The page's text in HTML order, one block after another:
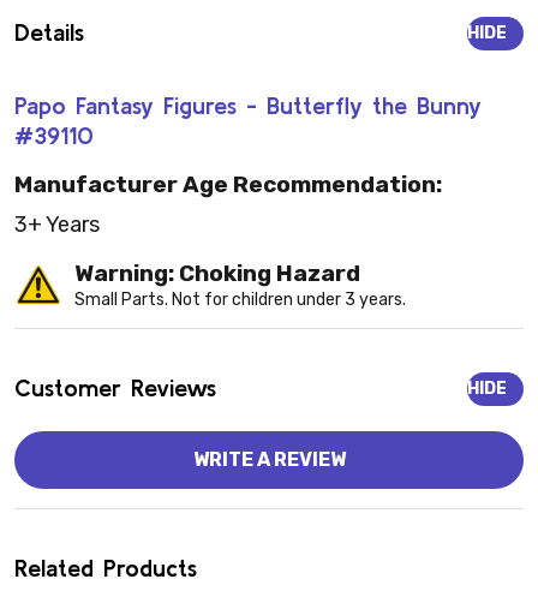
Details
Papo Fantasy Figures - Butterfly the Bunny
#39110
HIDE
Manufacturer Age Recommendation:
3+ Years
Warning: Choking Hazard
Small Parts. Not for children under 3 years.
Customer Reviews HIDE
WRITE A REVIEW
Related Products